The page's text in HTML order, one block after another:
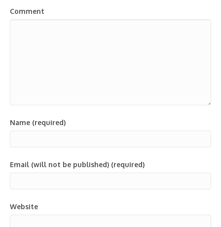
Comment
Name (required)
Email (will not be published) (required)
Website